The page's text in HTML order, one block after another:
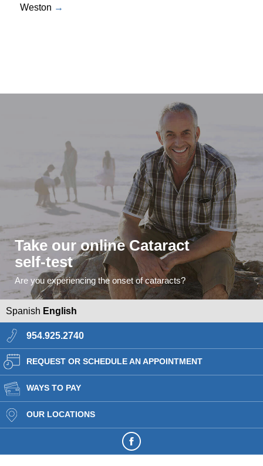
Weston
Take our online Cataract
self-test
Are you experiencing the onset of cataracts?
Spanish English
954.925.2740
REQUEST OR SCHEDULE AN APPOINTMENT
WAYS TO PAY
OUR LOCATIONS